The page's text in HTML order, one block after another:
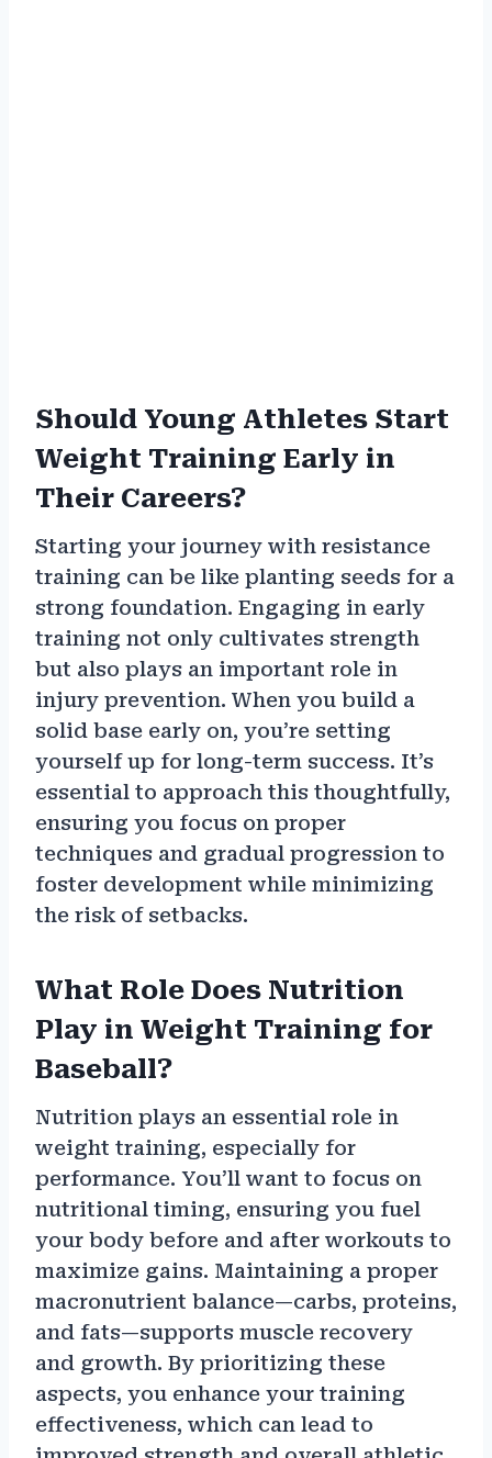
Should Young Athletes Start
Weight Training Early in
Their Careers?
Starting your journey with resistance
training can be like planting seeds for a
strong foundation. Engaging in early
training not only cultivates strength
but also plays an important role in
injury prevention. When you build a
solid base early on, you’re setting
yourself up for long-term success. It’s
essential to approach this thoughtfully,
ensuring you focus on proper
techniques and gradual progression to
foster development while minimizing
the risk of setbacks.
What Role Does Nutrition
Play in Weight Training for
Baseball?
Nutrition plays an essential role in
weight training, especially for
performance. You’ll want to focus on
nutritional timing, ensuring you fuel
your body before and after workouts to
maximize gains. Maintaining a proper
macronutrient balance—carbs, proteins,
and fats—supports muscle recovery
and growth. By prioritizing these
aspects, you enhance your training
effectiveness, which can lead to